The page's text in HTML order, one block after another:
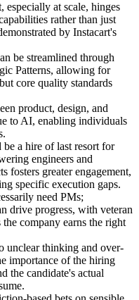
especially at scale, hinges
rather than just
by Instacart's
be streamlined through
Patterns, allowing for
core quality standards
product, design, and
to AI, enabling individuals
a hire of last resort for
engineers and
fosters greater engagement,
specific execution gaps.
need PMs;
drive progress, with veteran
company earns the right
unclear thinking and over-
importance of the hiring
the candidate's actual